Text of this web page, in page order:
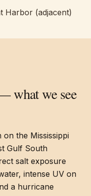
Harbor (adjacent)
what we see
the Mississippi
Gulf South
salt exposure
intense UV on
a hurricane